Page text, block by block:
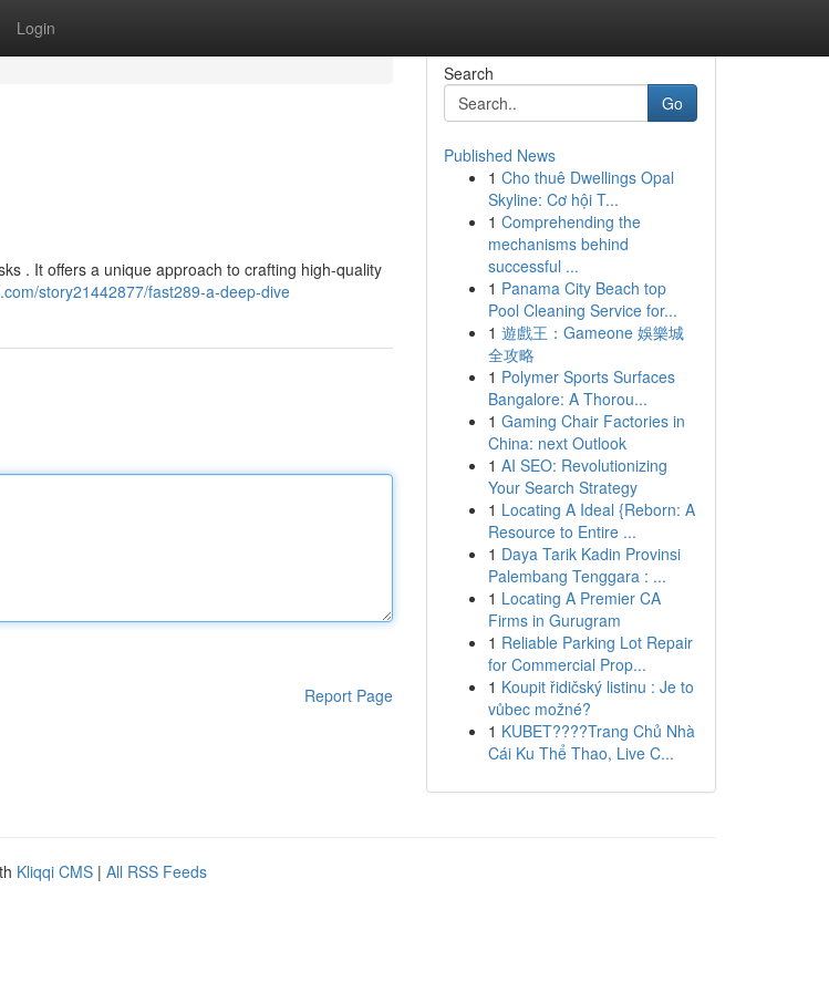
Login
. It offers a unique approach to crafting high-quality
story21442877/fast289-a-deep-dive
Report Page
Search
Go
Published News
1 Cho thuê Dwellings Opal
Skyline: Cơ hội T...
1 Comprehending the
mechanisms behind
successful ...
1 Panama City Beach top
Pool Cleaning Service for...
1 遊戲王：Gameone 娛樂城
全攻略
1 Polymer Sports Surfaces
Bangalore: A Thorou...
1 Gaming Chair Factories in
China: next Outlook
1 AI SEO: Revolutionizing
Your Search Strategy
1 Locating A Ideal {Reborn: A
Resource to Entire ...
1 Daya Tarik Kadin Provinsi
Palembang Tenggara : ...
1 Locating A Premier CA
Firms in Gurugram
1 Reliable Parking Lot Repair
for Commercial Prop...
1 Koupit řidičský listinu : Je to
vůbec možné?
1 KUBET????️Trang Chủ Nhà
Cái Ku Thể Thao, Live C...
Kliqqi CMS | All RSS Feeds